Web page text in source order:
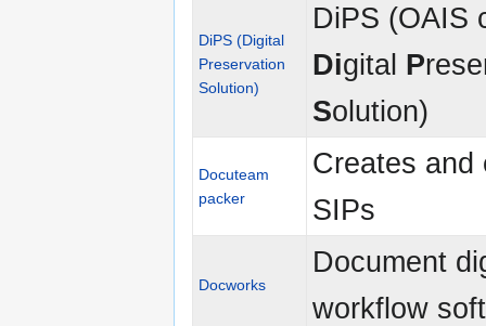
DiPS (Digital
Preservation
Solution)
DiPS (OAIS
Digital P
Solution)
Docuteam
packer
Creates and
SIPs
Docworks
Document
workflow